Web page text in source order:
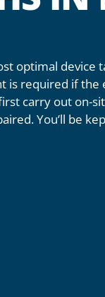
optimal device
required if the
carry out on-
You’ll be